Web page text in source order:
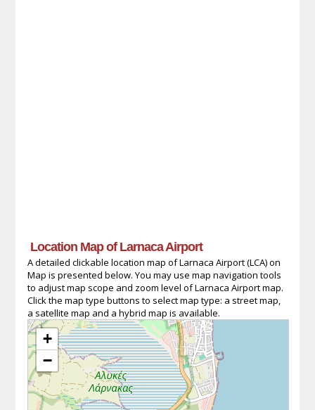
Location Map of Larnaca Airport
A detailed clickable location map of Larnaca Airport (LCA) on
Map is presented below. You may use map navigation tools
to adjust map scope and zoom level of Larnaca Airport map.
Click the map type buttons to select map type: a street map,
a satellite map and a hybrid map is available.
+
−